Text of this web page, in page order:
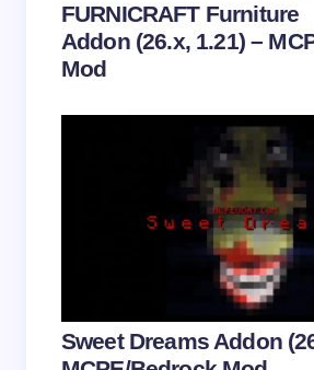
FURNICRAFT Furniture
Addon (26.x, 1.21) –
Mod
Sweet Dreams Addon